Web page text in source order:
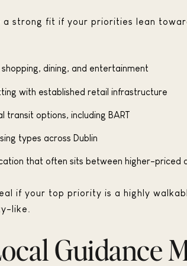
a strong fit if your priorities lean
shopping, dining, and entertainment
with established retail infrastructure
transit options, including BART
types across Dublin
that often sits between higher-priced
if your top priority is a highly
like.
Guidance